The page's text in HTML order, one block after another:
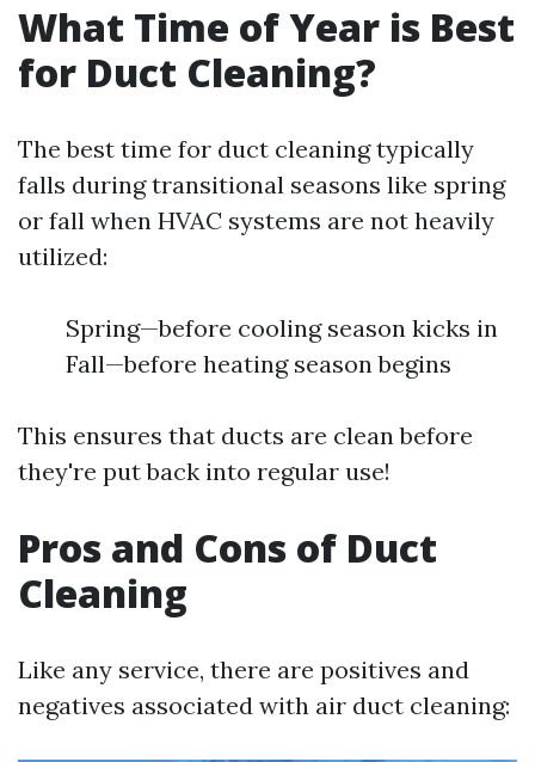
What Time of Year is Best
for Duct Cleaning?
The best time for duct cleaning typically
falls during transitional seasons like spring
or fall when HVAC systems are not heavily
utilized:
Spring—before cooling season kicks in
Fall—before heating season begins
This ensures that ducts are clean before
they're put back into regular use!
Pros and Cons of Duct
Cleaning
Like any service, there are positives and
negatives associated with air duct cleaning: